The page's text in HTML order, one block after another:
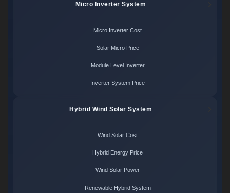
Micro Inverter System
Micro Inverter Cost
Solar Micro Price
Module Level Inverter
Inverter System Price
Hybrid Wind Solar System
Wind Solar Cost
Hybrid Energy Price
Wind Solar Power
Renewable Hybrid System